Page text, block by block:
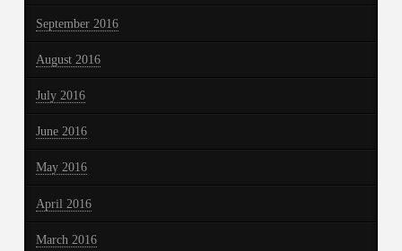
September 2016
August 2016
July 2016
June 2016
May 2016
April 2016
March 2016